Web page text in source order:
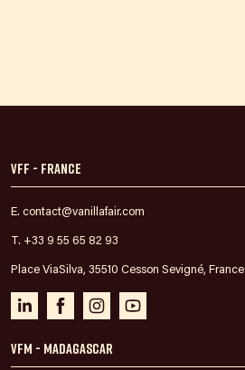
VFF - France
E. contact@vanillafair.com
T. +33 9 55 65 82 93
Place ViaSilva, 35510 Cesson Sevigné, France
VFM - Madagascar